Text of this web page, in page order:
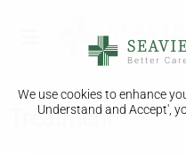
We use cookies to enhance
Understand and Accept',
Treatment